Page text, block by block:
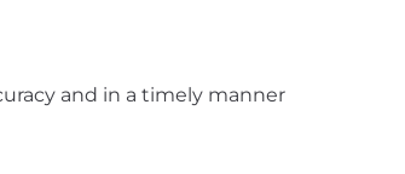
and in a timely manner